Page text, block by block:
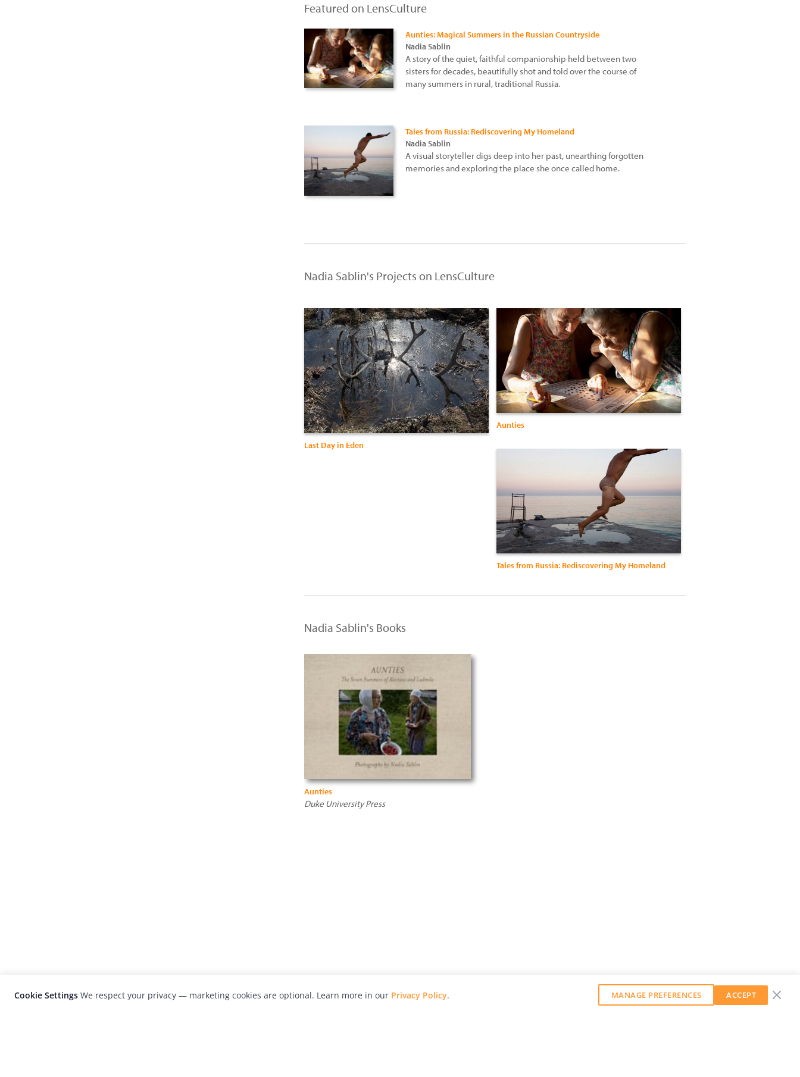
Featured on LensCulture
Aunties: Magical Summers in the Russian Countryside
Nadia Sablin
A story of the quiet, faithful companionship held between two
sisters for decades, beautifully shot and told over the course of
many summers in rural, traditional Russia.
Tales from Russia: Rediscovering My Homeland
Nadia Sablin
A visual storyteller digs deep into her past, unearthing forgotten
memories and exploring the place she once called home.
Nadia Sablin's Projects on LensCulture
Last Day in Eden
Aunties
Tales from Russia: Rediscovering My Homeland
Nadia Sablin's Books
Aunties
Duke University Press
Cookie Settings We respect your privacy — marketing cookies are optional. Learn more in our Privacy Policy. MANAGE PREFERENCES ACCEPT